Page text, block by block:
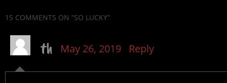
15 COMMENTS ON “SO LUCKY”
th May 26, 2019 Reply